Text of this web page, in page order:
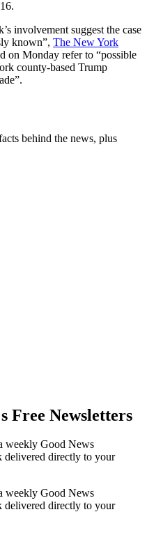
involvement suggest the case
known”, The New York
on Monday refer to “possible
county-based Trump
behind the news, plus
Free Newsletters
weekly Good News
delivered directly to your
weekly Good News
delivered directly to your